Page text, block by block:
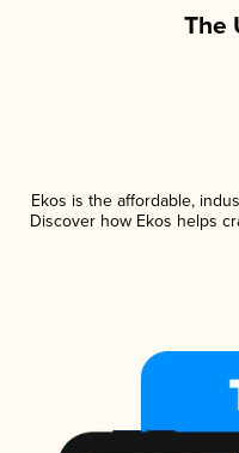
The
Ekos is the affordable,
Discover how Ekos helps